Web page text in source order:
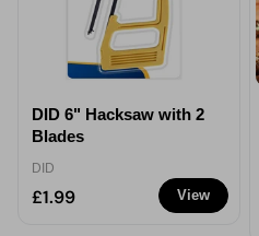
View
DID 6" Hacksaw with 2
Blades
DID
£1.99